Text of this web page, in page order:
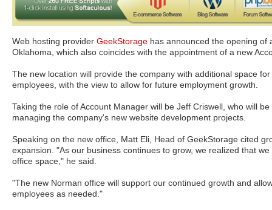
Web hosting provider GeekStorage has announced the opening of
Oklahoma, which also coincides with the appointment of a new
The new location will provide the company with additional space
employees, with the view to allow for future employment growth.
Taking the role of Account Manager will be Jeff Criswell, who will
managing the company's new website development projects.
Speaking on the new office, Matt Eli, Head of GeekStorage cited
expansion. "As our business continues to grow, we realized that
office space," he said.
"The new Norman office will support our continued growth and
employees as needed."